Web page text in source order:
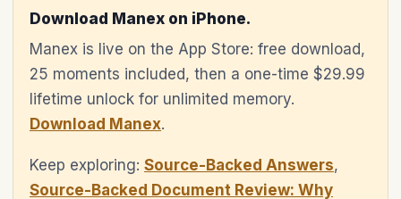
Download Manex on iPhone.
Manex is live on the App Store: free download,
25 moments included, then a one-time $29.99
lifetime unlock for unlimited memory.
Download Manex.
Keep exploring: Source-Backed Answers,
Source-Backed Document Review: Why